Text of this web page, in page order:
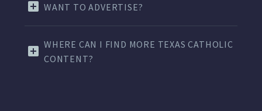
WANT TO ADVERTISE?
WHERE CAN I FIND MORE TEXAS CATHOLIC
CONTENT?